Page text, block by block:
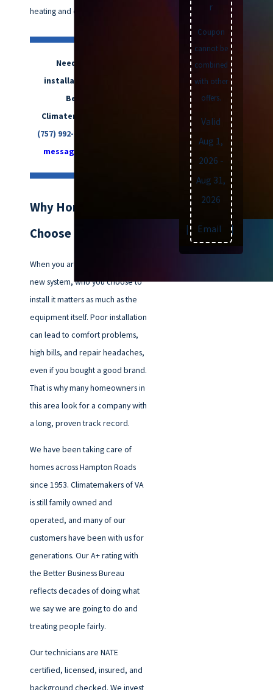
heating and cooling equipment.
Need heat pump
installation in Virginia
Beach? Call
Climatemakers of VA at
(757) 992-8160
message online
Why Homeowners
Choose Our Team
When you are thinking about a
new system, who you choose to
install it matters as much as the
equipment itself. Poor installation
can lead to comfort problems,
high bills, and repair headaches,
even if you bought a good brand.
That is why many homeowners in
this area look for a company with
a long, proven track record.
We have been taking care of
homes across Hampton Roads
since 1953. Climatemakers of VA
is still family owned and
operated, and many of our
customers have been with us for
generations. Our A+ rating with
the Better Business Bureau
reflects decades of doing what
we say we are going to do and
treating people fairly.
Our technicians are NATE
certified, licensed, insured, and
background checked. We invest
r
Coupon
cannot be
combined
with other
offers.
Valid
Aug 1,
2026 -
Aug 31,
2026
Email |